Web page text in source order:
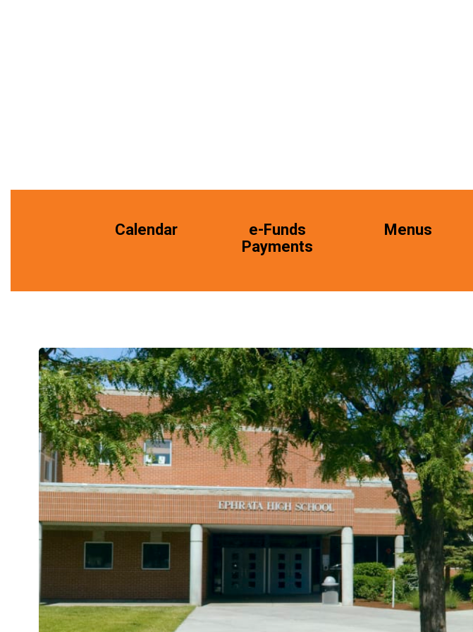
Calendar
e-Funds
Payments
Menus